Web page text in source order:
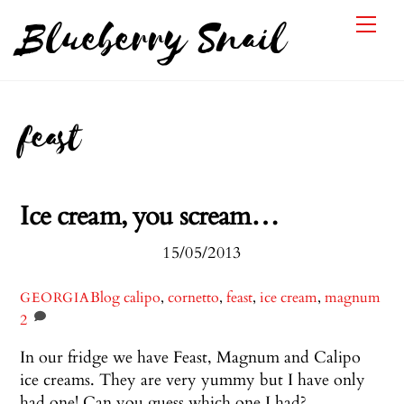
content
Blueberry Snail
feast
15/05/2013
Ice cream, you scream…
GEORGIABlog calipo, cornetto, feast, ice cream, magnum
2
In our fridge we have Feast, Magnum and Calipo
ice creams. They are very yummy but I have only